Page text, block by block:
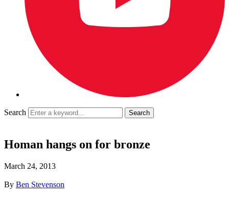
Search
Homan hangs on for bronze
March 24, 2013
By Ben Stevenson